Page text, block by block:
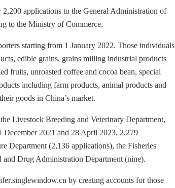
applications to the General Administration of
to the Ministry of Commerce.
starting from 1 January 2022. Those individuals
edible grains, grains milling industrial products
fruits, unroasted coffee and cocoa bean, special
including farm products, animal products and
goods in China’s market.
Livestock Breeding and Veterinary Department,
December 2021 and 28 April 2023, 2,279
Department (2,136 applications), the Fisheries
Drug Administration Department (nine).
by creating accounts for those